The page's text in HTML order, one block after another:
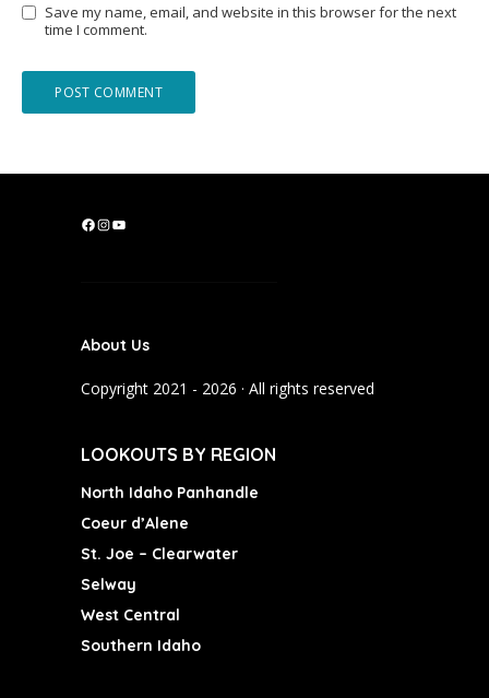
Save my name, email, and website in this browser for the next
time I comment.
F
o
k
I
g
a
Y
b
About Us
Copyright 2021 - 2026 · All rights reserved
LOOKOUTS BY REGION
North Idaho Panhandle
Coeur d’Alene
St. Joe – Clearwater
Selway
West Central
Southern Idaho